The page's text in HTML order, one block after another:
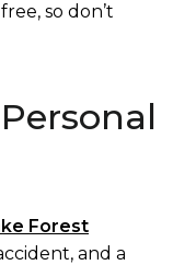
so don’t
Forest
and a